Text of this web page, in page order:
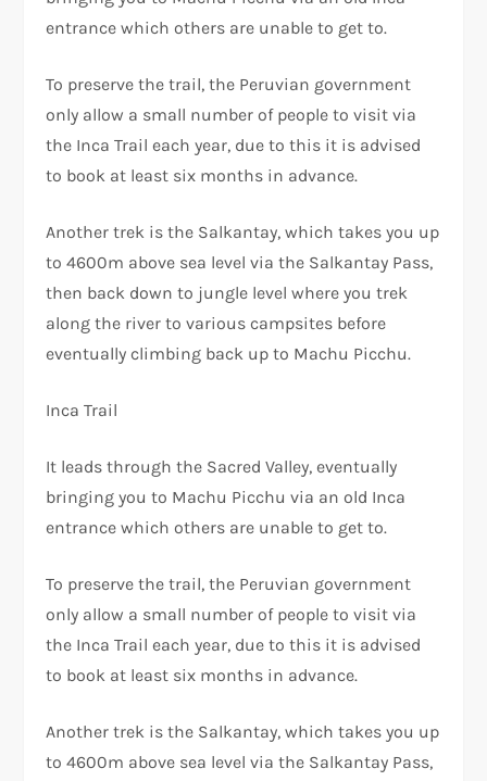
entrance which others are unable to get to.
To preserve the trail, the Peruvian government
only allow a small number of people to visit via
the Inca Trail each year, due to this it is advised
to book at least six months in advance.
Another trek is the Salkantay, which takes you up
to 4600m above sea level via the Salkantay Pass,
then back down to jungle level where you trek
along the river to various campsites before
eventually climbing back up to Machu Picchu.
Inca Trail
It leads through the Sacred Valley, eventually
bringing you to Machu Picchu via an old Inca
entrance which others are unable to get to.
To preserve the trail, the Peruvian government
only allow a small number of people to visit via
the Inca Trail each year, due to this it is advised
to book at least six months in advance.
Another trek is the Salkantay, which takes you up
to 4600m above sea level via the Salkantay Pass,